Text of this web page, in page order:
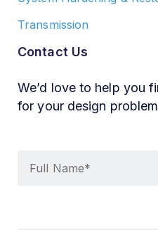
Transmission
Contact Us
We’d love to help you
for your design